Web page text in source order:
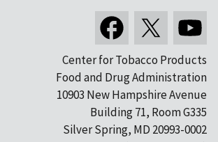
Center for Tobacco Products
Food and Drug Administration
10903 New Hampshire Avenue
Building 71, Room G335
Silver Spring, MD 20993-0002